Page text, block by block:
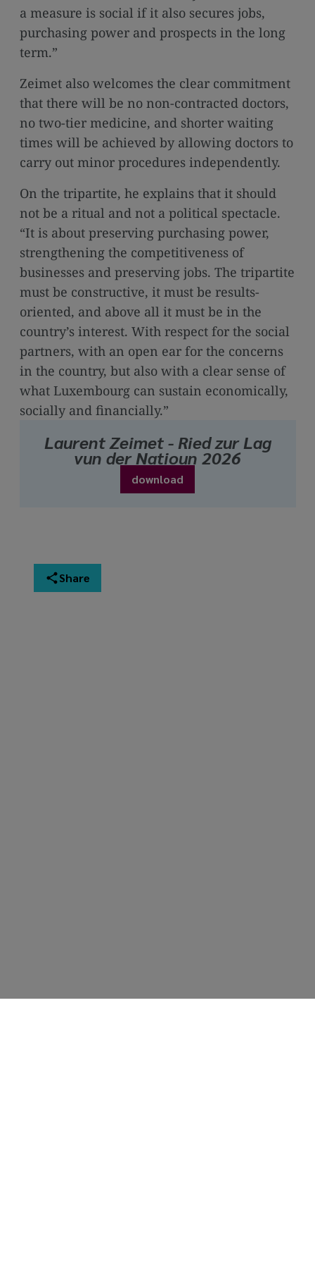
a measure is social if it also secures jobs,
purchasing power and prospects in the long
term.”
Zeimet also welcomes the clear commitment
that there will be no non-contracted doctors,
no two-tier medicine, and shorter waiting
times will be achieved by allowing doctors to
carry out minor procedures independently.
On the tripartite, he explains that it should
not be a ritual and not a political spectacle.
“It is about preserving purchasing power,
strengthening the competitiveness of
businesses and preserving jobs. The tripartite
must be constructive, it must be results-
oriented, and above all it must be in the
country’s interest. With respect for the social
partners, with an open ear for the concerns
in the country, but also with a clear sense of
what Luxembourg can sustain economically,
socially and financially.”
Laurent Zeimet - Ried zur Lag
vun der Natioun 2026
download
Share